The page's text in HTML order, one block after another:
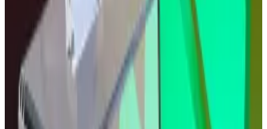
current head of Tandem at Offchain Labs, said in
comments shared with
DL News
. “One cut won’t set
the trend, but the direction of travel favours crypto.”
Other analysts agree that the move was
already
baked in
Tom Bruni, head of markets and retail investor insights